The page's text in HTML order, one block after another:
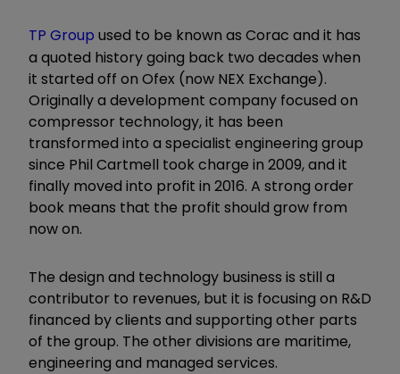
TP Group used to be known as Corac and it has
a quoted history going back two decades when
it started off on Ofex (now NEX Exchange).
Originally a development company focused on
compressor technology, it has been
transformed into a specialist engineering group
since Phil Cartmell took charge in 2009, and it
finally moved into profit in 2016. A strong order
book means that the profit should grow from
now on.
The design and technology business is still a
contributor to revenues, but it is focusing on R&D
financed by clients and supporting other parts
of the group. The other divisions are maritime,
engineering and managed services.